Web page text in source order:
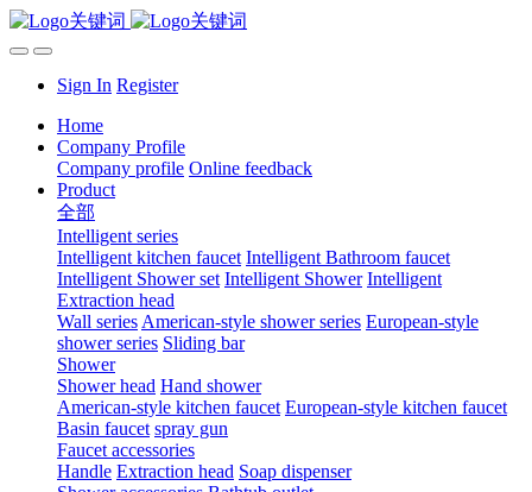
Sign In Register
Home
Company Profile
Company profile Online feedback
Product
全部
Intelligent series
Intelligent kitchen faucet Intelligent Bathroom faucet
Intelligent Shower set Intelligent Shower Intelligent
Extraction head
Wall series American-style shower series European-style
shower series Sliding bar
Shower
Shower head Hand shower
American-style kitchen faucet European-style kitchen faucet
Basin faucet spray gun
Faucet accessories
Handle Extraction head Soap dispenser